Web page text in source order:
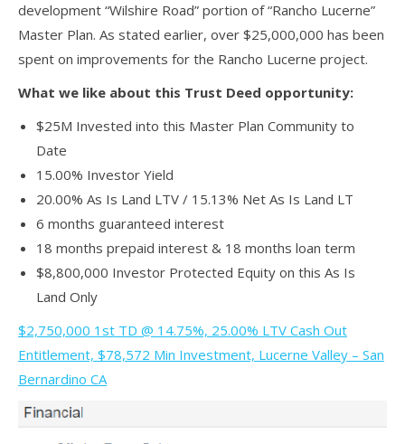
development “Wilshire Road” portion of “Rancho Lucerne”
Master Plan. As stated earlier, over $25,000,000 has been
spent on improvements for the Rancho Lucerne project.
What we like about this Trust Deed opportunity:
$25M Invested into this Master Plan Community to
Date
15.00% Investor Yield
20.00% As Is Land LTV / 15.13% Net As Is Land LT
6 months guaranteed interest
18 months prepaid interest & 18 months loan term
$8,800,000 Investor Protected Equity on this As Is
Land Only
$2,750,000 1st TD @ 14.75%, 25.00% LTV Cash Out
Entitlement, $78,572 Min Investment, Lucerne Valley – San
Bernardino CA